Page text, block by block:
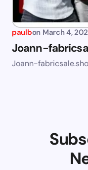
paulbon March 4,
Joann-
Joann-